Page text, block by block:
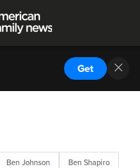
Get
Ben Johnson Ben Shapiro